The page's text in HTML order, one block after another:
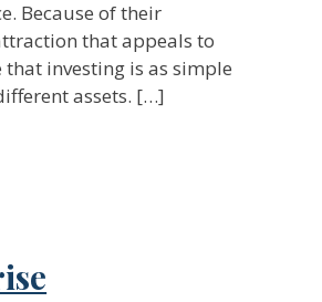
Because of their
that appeals to
investing is as simple
assets. […]